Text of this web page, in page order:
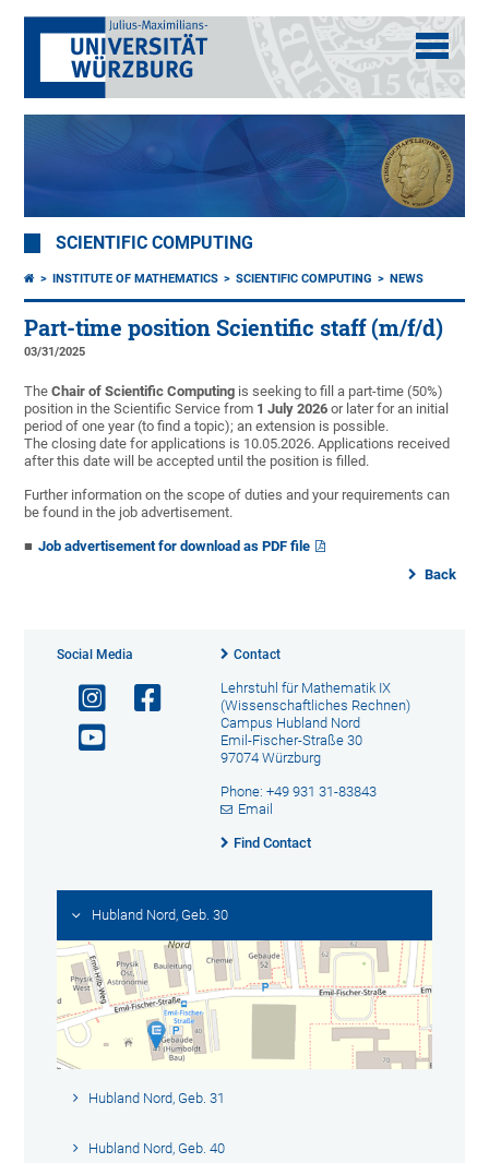
SCIENTIFIC COMPUTING
INSTITUTE OF MATHEMATICS SCIENTIFIC COMPUTING NEWS
Part-time position Scientific staff (m/f/d)
03/31/2025
TheChair of Scientific Computing is seeking to fill a part-time (50%)
position in the Scientific Service from 1 July 2026or later for an initial
period of one year (to find a topic); an extension is possible.
The closing date for applications is 10.05.2026. Applications received
after this date will be accepted until the position is filled.
Further information on the scope of duties and your requirements can
be found in the job advertisement.
Job advertisement for download as PDF file
Back
Social Media Contact
Lehrstuhl für Mathematik IX
(Wissenschaftliches Rechnen)
Campus Hubland Nord
Emil-Fischer-Straße 30
97074 Würzburg
Phone: +49 931 31-83843
Email
Find Contact
Hubland Nord, Geb. 30
Hubland Nord, Geb. 31
Hubland Nord, Geb. 40